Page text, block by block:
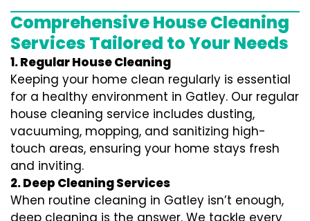
Comprehensive House Cleaning
Services Tailored to Your Needs
1. Regular House Cleaning
Keeping your home clean regularly is essential
for a healthy environment in Gatley. Our regular
house cleaning service includes dusting,
vacuuming, mopping, and sanitizing high-
touch areas, ensuring your home stays fresh
and inviting.
2. Deep Cleaning Services
When routine cleaning in Gatley isn’t enough,
deep cleaning is the answer. We tackle every